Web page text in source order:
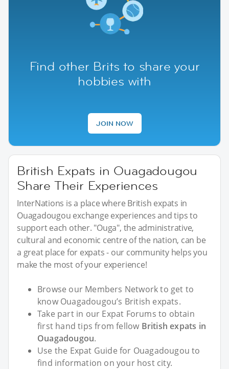
Find other Brits to share your
hobbies with
JOIN NOW
British Expats in Ouagadougou
Share Their Experiences
InterNations is a place where British expats in
Ouagadougou exchange experiences and tips to
support each other. "Ouga", the administrative,
cultural and economic centre of the nation, can be
a great place for expats - our community helps you
make the most of your experience!
Browse our Members Network to get to
know Ouagadougou’s British expats.
Take part in our Expat Forums to obtain
first hand tips from fellow British expats in
Ouagadougou.
Use the Expat Guide for Ouagadougou to
find information on your host city.